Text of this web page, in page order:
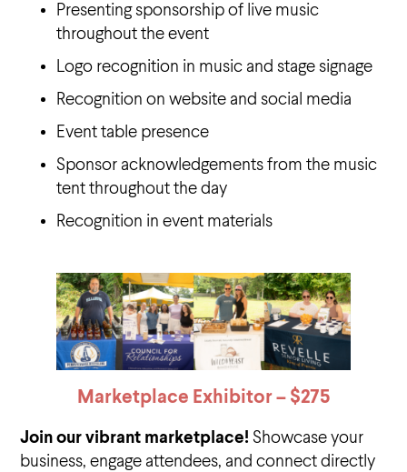
Presenting sponsorship of live music
throughout the event
Logo recognition in music and stage signage
Recognition on website and social media
Event table presence
Sponsor acknowledgements from the music
tent throughout the day
Recognition in event materials
Marketplace Exhibitor – $275
Join our vibrant marketplace!Showcase your
business, engage attendees, and connect directly